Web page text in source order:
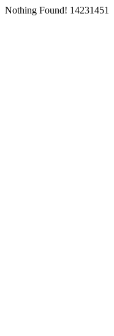
Nothing Found! 14231451